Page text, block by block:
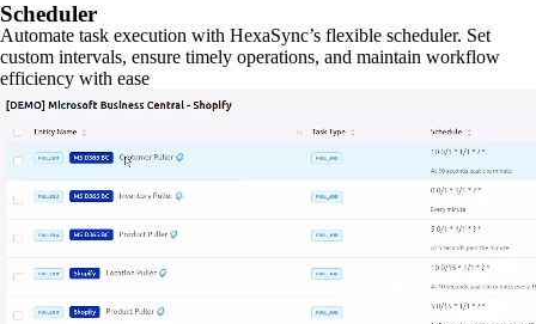
Scheduler
Automate task execution with HexaSync’s flexible scheduler. Set
custom intervals, ensure timely operations, and maintain workflow
efficiency with ease